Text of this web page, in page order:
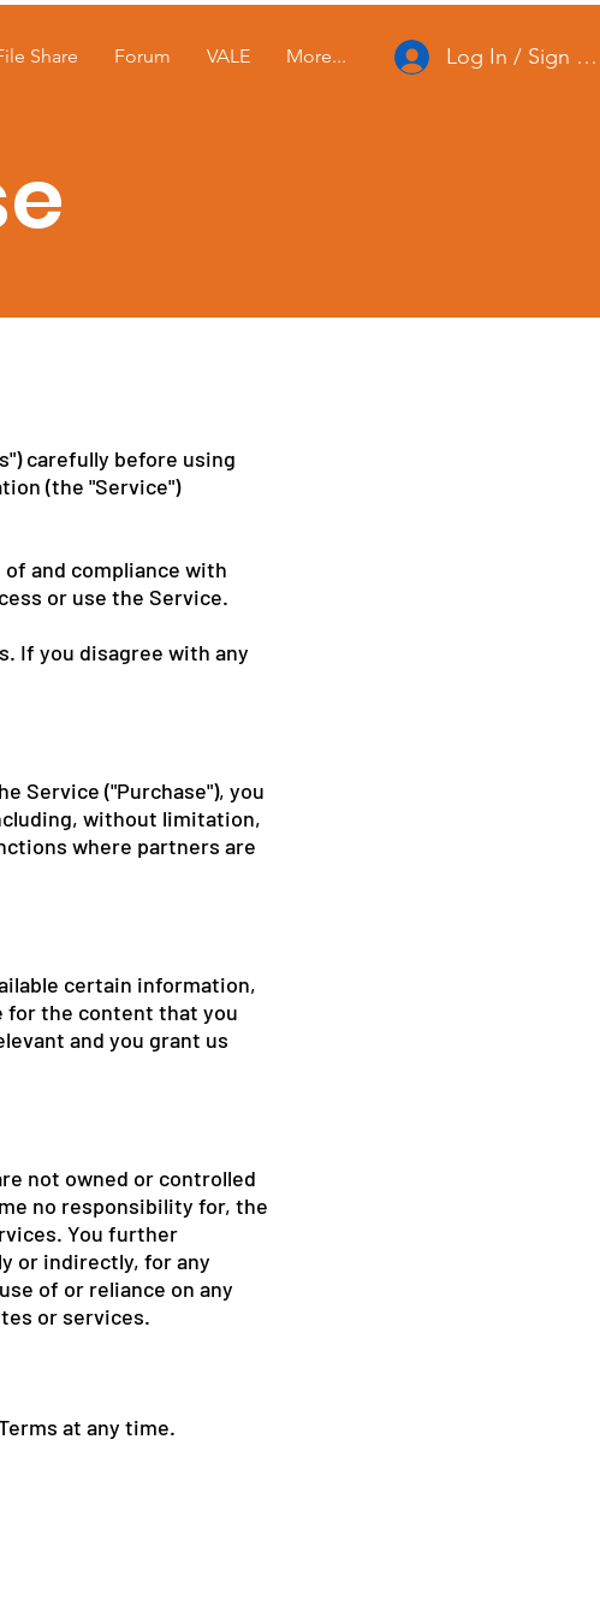
Share Forum VALE More... Log In / Sign
carefully before using
(the "Service")
and compliance with
or use the Service.
If you disagree with any
Service ("Purchase"), you
without limitation,
where partners are
certain information,
for the content that you
and you grant us
not owned or controlled
no responsibility for, the
You further
or indirectly, for any
of or reliance on any
or services.
at any time.